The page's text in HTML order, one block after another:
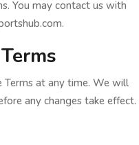
You may contact us with
at any time. We will
any changes take effect.